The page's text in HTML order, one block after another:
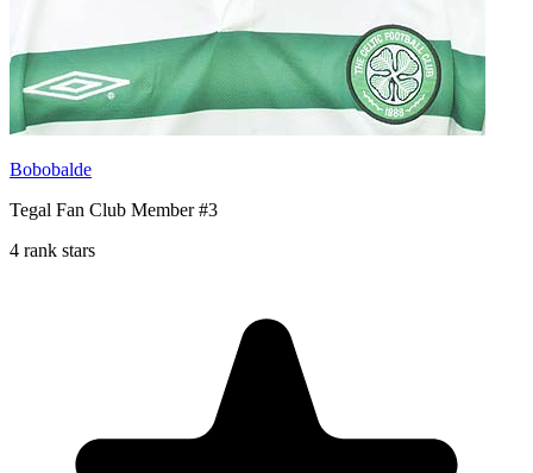
Bobobalde
Tegal Fan Club Member #3
4 rank stars